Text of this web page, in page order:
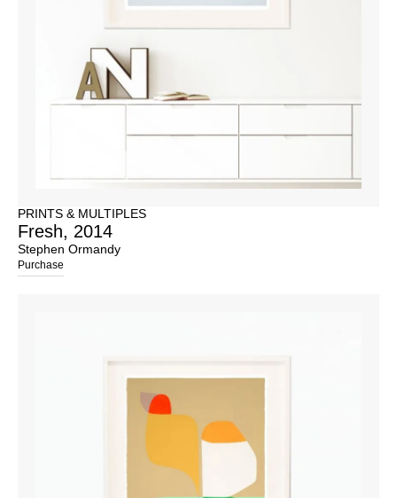
PRINTS & MULTIPLES
Fresh, 2014
Stephen Ormandy
Purchase